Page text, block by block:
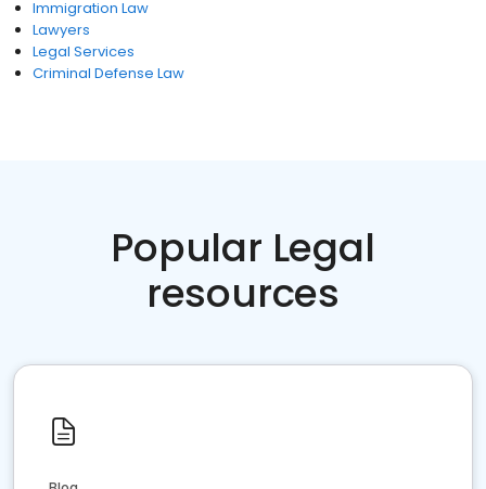
Immigration Law
Lawyers
Legal Services
Criminal Defense Law
Popular Legal
resources